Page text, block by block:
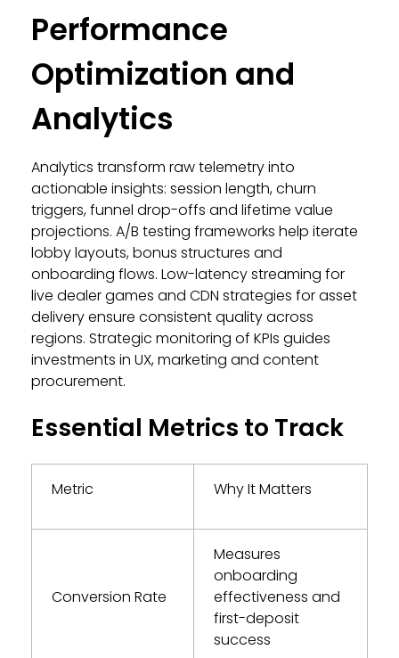
Performance
Optimization and
Analytics
Analytics transform raw telemetry into
actionable insights: session length, churn
triggers, funnel drop-offs and lifetime value
projections. A/B testing frameworks help iterate
lobby layouts, bonus structures and
onboarding flows. Low-latency streaming for
live dealer games and CDN strategies for asset
delivery ensure consistent quality across
regions. Strategic monitoring of KPIs guides
investments in UX, marketing and content
procurement.
Essential Metrics to Track
Metric Why It Matters
Conversion Rate
Measures
onboarding
effectiveness and
first-deposit
success